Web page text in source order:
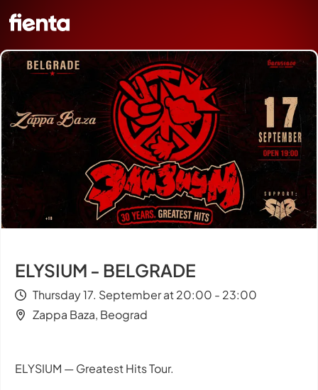
ELYSIUM - BELGRADE
Thursday 17. September at 20:00 - 23:00
Zappa Baza, Beograd
ELYSIUM — Greatest Hits Tour.